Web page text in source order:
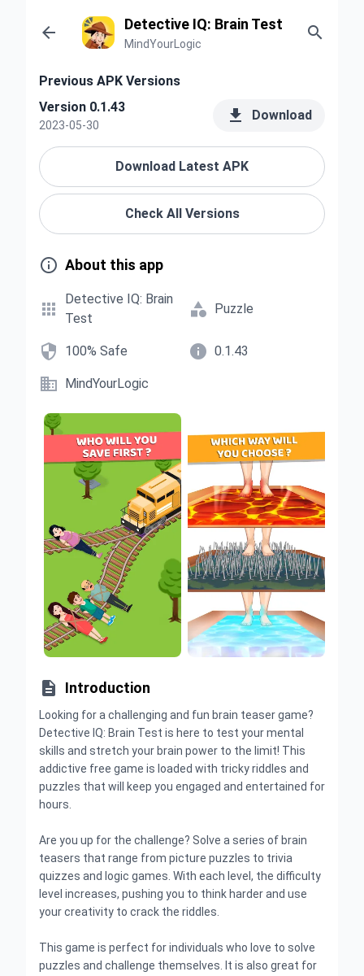
 Detective IQ: Brain Test
MindYourLogic

Previous APK Versions
Version 0.1.43
2023-05-30  Download
Download Latest APK
Check All Versions
 About this app

Detective IQ: Brain
Test
 Puzzle
 100% Safe  0.1.43
 MindYourLogic
 Introduction
Looking for a challenging and fun brain teaser game?
Detective IQ: Brain Test is here to test your mental
skills and stretch your brain power to the limit! This
addictive free game is loaded with tricky riddles and
puzzles that will keep you engaged and entertained for
hours.
Are you up for the challenge? Solve a series of brain
teasers that range from picture puzzles to trivia
quizzes and logic games. With each level, the difficulty
level increases, pushing you to think harder and use
your creativity to crack the riddles.
This game is perfect for individuals who love to solve
puzzles and challenge themselves. It is also great for